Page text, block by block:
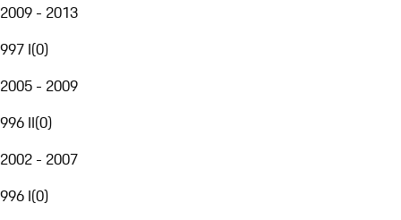
2009 - 2013
997 I(0)
2005 - 2009
996 II(0)
2002 - 2007
996 I(0)